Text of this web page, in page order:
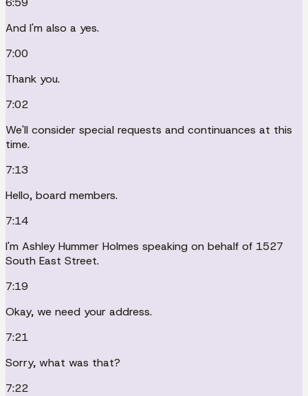
And I'm also a yes.
7:00
Thank you.
7:02
We'll consider special requests and continuances at this
time.
7:13
Hello, board members.
7:14
I'm Ashley Hummer Holmes speaking on behalf of 1527
South East Street.
7:19
Okay, we need your address.
7:21
Sorry, what was that?
7:22